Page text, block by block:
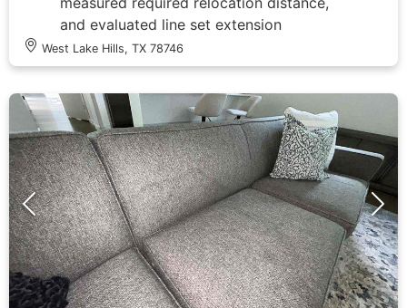
and evaluated line set extension
requirements, electrical disconnect
repositioning, and refrigerant line
modifications needed to safely move unit
several feet from its present location.
Documented existing equipment
condition and installation setup to
determine scope of work for relocation
project that will maintain system integrity
while meeting electrical code clearance
requirements for new generator
placement.
West Lake Hills, TX 78746